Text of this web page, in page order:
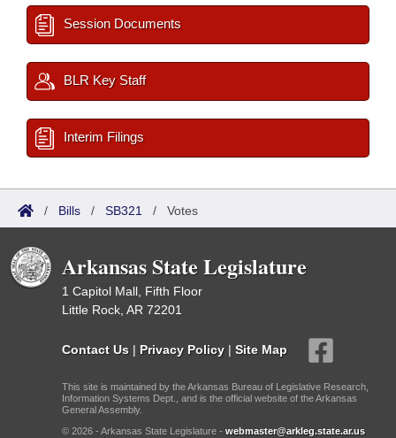
Session Documents
BLR Key Staff
Interim Filings
/ Bills / SB321 / Votes
Arkansas State Legislature
1 Capitol Mall, Fifth Floor
Little Rock, AR 72201
Contact Us | Privacy Policy | Site Map
This site is maintained by the Arkansas Bureau of Legislative Research,
Information Systems Dept., and is the official website of the Arkansas
General Assembly.
© 2026 - Arkansas State Legislature - webmaster@arkleg.state.ar.us